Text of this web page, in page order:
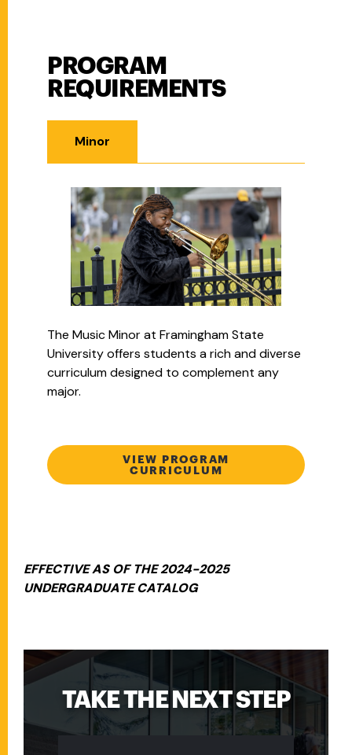
Program Requirements
PROGRAM
REQUIREMENTS
Minor
The Music Minor at Framingham State
University offers students a rich and diverse
curriculum designed to complement any
major.
VIEW PROGRAM
CURRICULUM
EFFECTIVE AS OF THE 2024-2025
UNDERGRADUATE CATALOG
TAKE THE NEXT STEP